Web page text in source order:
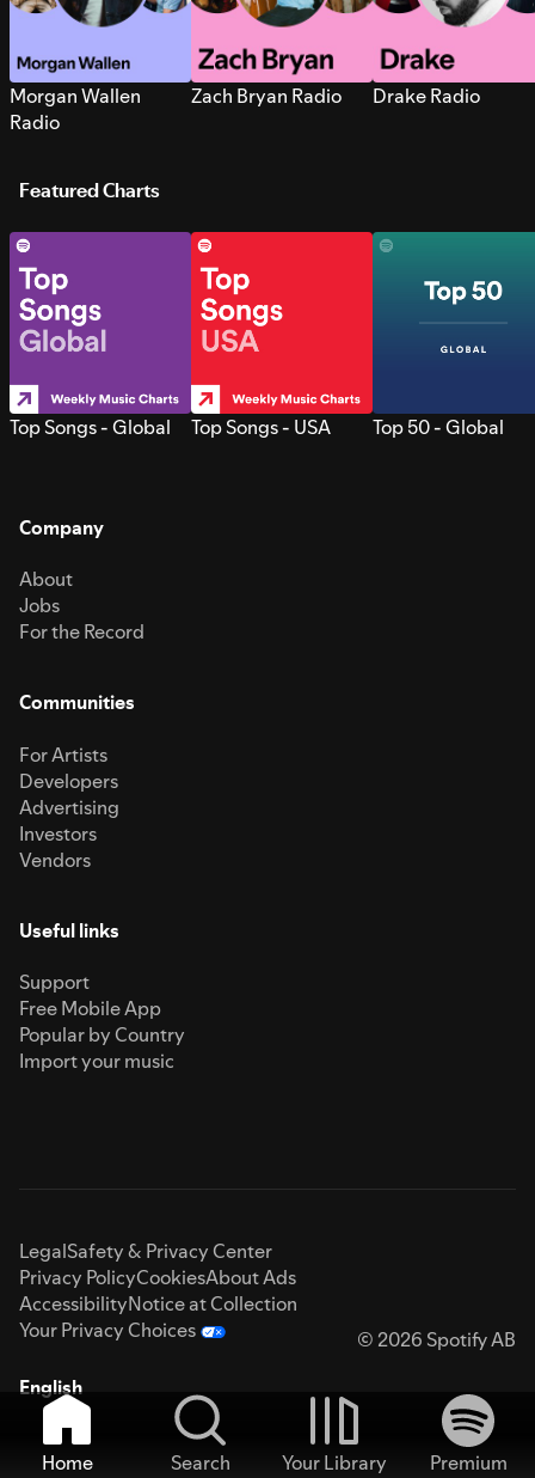
Morgan Wallen
Radio
Zach Bryan Radio Drake Radio
Featured Charts
Top Songs - Global Top Songs - USA Top 50 - Global
Company
About
Jobs
For the Record
Communities
For Artists
Developers
Advertising
Investors
Vendors
Useful links
Support
Free Mobile App
Popular by Country
Import your music
LegalSafety & Privacy Center
Privacy PolicyCookiesAbout Ads
AccessibilityNotice at Collection
Your Privacy Choices
© 2026 Spotify AB
English
Home Search Your Library
Premium